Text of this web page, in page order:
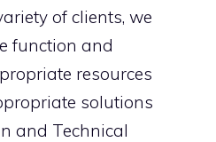
of clients, we
function and
resources
solutions
and Technical